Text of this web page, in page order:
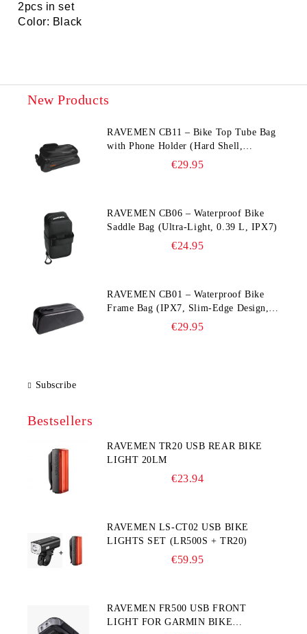
2pcs in set
Color: Black
New Products
RAVEMEN CB11 – Bike Top Tube Bag
with Phone Holder (Hard Shell,
Waterproof, 6.5” Compatible)
€29.95
RAVEMEN CB06 – Waterproof Bike
Saddle Bag (Ultra‑Light, 0.39 L, IPX7)
€24.95
RAVEMEN CB01 – Waterproof Bike
Frame Bag (IPX7, Slim‑Edge Design,
225×65×90 mm)€29.95
Subscribe
Bestsellers
RAVEMEN TR20 USB REAR BIKE
LIGHT 20LM
€23.94
RAVEMEN LS-CT02 USB BIKE
LIGHTS SET (LR500S + TR20)
€59.95
RAVEMEN FR500 USB FRONT
LIGHT FOR GARMIN BIKE